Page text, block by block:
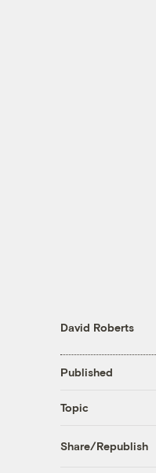
David Roberts
Published
Topic
Share/Republish